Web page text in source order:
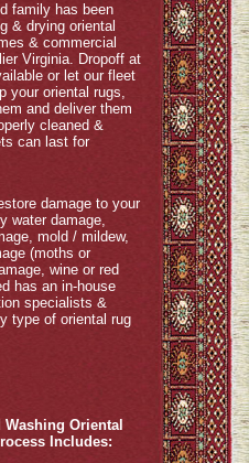
family has been
& drying oriental
& commercial
Virginia. Dropoff at
or let our fleet
your oriental rugs,
and deliver them
cleaned &
can last for
damage to your
water damage,
mold / mildew,
(moths or
wine or red
has an in-house
specialists &
type of oriental rug
Washing Oriental
Includes: